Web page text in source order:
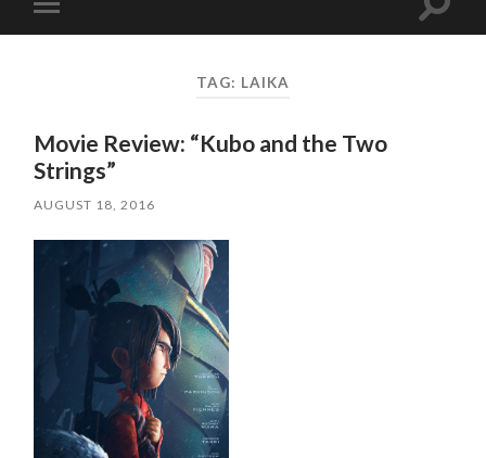
mobile
Toggle
TAG: LAIKA
Movie Review: “Kubo and the Two
Strings”
AUGUST 18, 2016